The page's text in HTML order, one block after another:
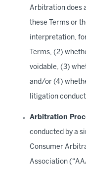
Arbitration does
these Terms or
interpretation,
Terms, (2)
voidable, (3)
and/or (4)
litigation
Arbitration
conducted by a
Consumer
Association